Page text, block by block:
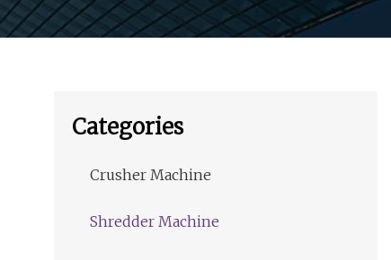
Categories
Crusher Machine
Shredder Machine